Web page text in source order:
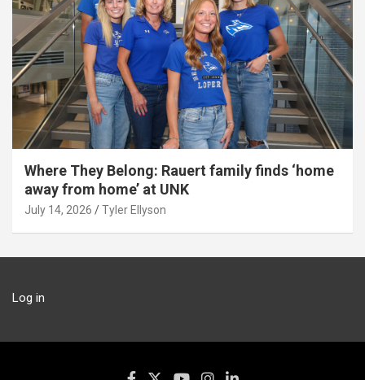
Where They Belong: Rauert family finds ‘home
away from home’ at UNK
July 14, 2026 Tyler Ellyson
Log in